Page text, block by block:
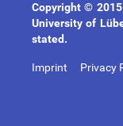
Copyright ©
University of
stated.
Imprint Privacy